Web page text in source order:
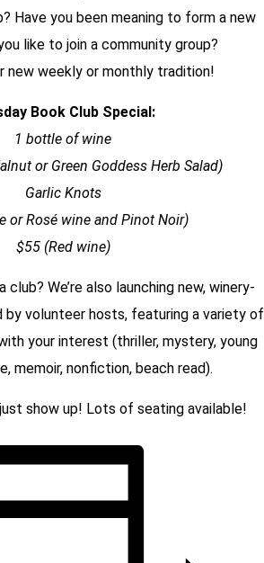
Have you been meaning to form a new
like to join a community group?
new weekly or monthly tradition!
Book Club Special:
1 bottle of wine
or Green Goddess Herb Salad)
Garlic Knots
or Rosé wine and Pinot Noir)
$55 (Red wine)
club? We’re also launching new, winery-
by volunteer hosts, featuring a variety of
your interest (thriller, mystery, young
memoir, nonfiction, beach read).
show up! Lots of seating available!